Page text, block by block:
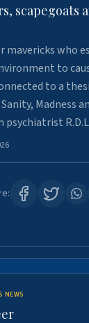
scapegoats
mavericks who
to
to a
Madness
psychiatrist
NEWS